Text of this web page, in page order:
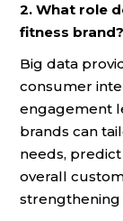
2. What role
fitness brand?
Big data
consumer
engagement
brands can
needs,
overall
strengthening